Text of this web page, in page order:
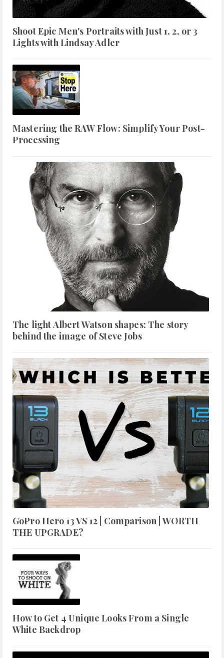
Shoot Epic Men's Portraits with Just 1, 2, or 3
Lights with Lindsay Adler
Mastering the RAW Flow: Simplify Your Post-
Processing
The light Albert Watson shapes: The story
behind the image of Steve Jobs
GoPro Hero 13 VS 12 | Comparison | WORTH
THE UPGRADE?
How to Get 4 Unique Looks From a Single
White Backdrop